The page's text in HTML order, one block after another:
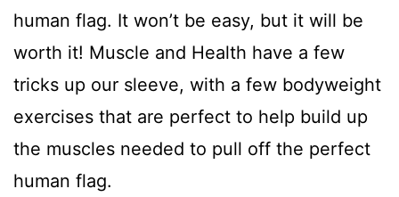
human flag. It won’t be easy, but it will be
worth it! Muscle and Health have a few
tricks up our sleeve, with a few bodyweight
exercises that are perfect to help build up
the muscles needed to pull off the perfect
human flag.